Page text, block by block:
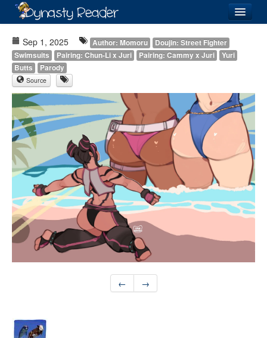
Recently
Added
Directory
Lists
Images
Forum
Sep 1, 2025 Author: Momoru
Doujin: Street Fighter
Swimsuits
Pairing: Chun-Li x Juri Pairing: Cammy x Juri
Yuri
Butts
Parody
Source
← →